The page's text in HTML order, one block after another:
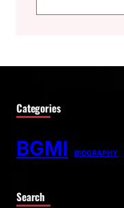
e
c
Categories
BGMI BIOGRAPHY
Search